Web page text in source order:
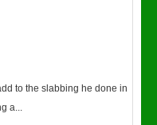
to the slabbing he done in
a...